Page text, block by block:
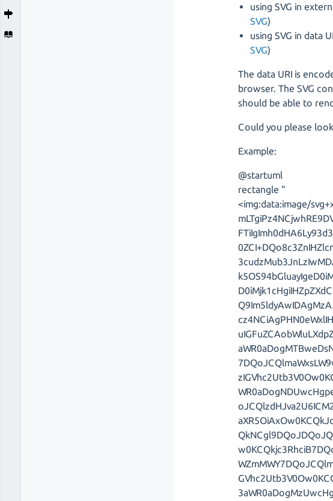
using SVG in
SVG)
using SVG in data
SVG)
The data URI is
browser. The SVG
should be able to
Could you please
Example:
@startuml
rectangle "
<img:data:image/